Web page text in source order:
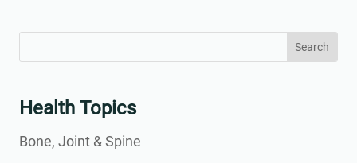
for...
Health Topics
Bone, Joint & Spine